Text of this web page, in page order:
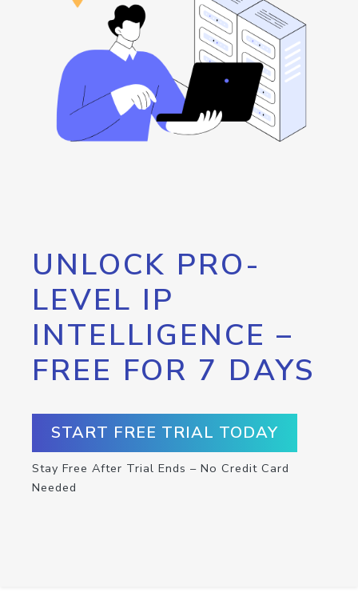
UNLOCK PRO-
LEVEL IP
INTELLIGENCE –
FREE FOR 7 DAYS
START FREE TRIAL TODAY
Stay Free After Trial Ends – No Credit Card
Needed